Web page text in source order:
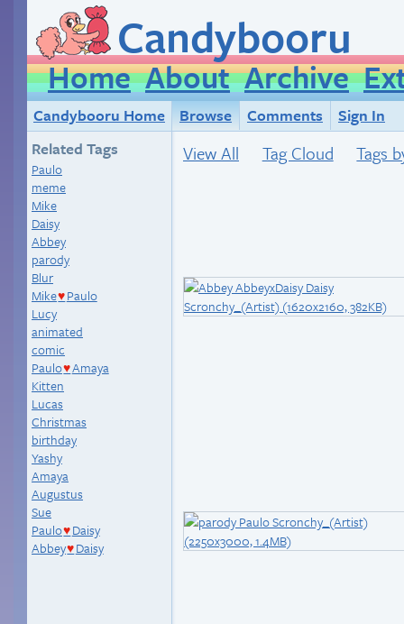
Candybooru
Home About Archive
Candybooru Home Browse Comments
Sign In
Related Tags
Paulo
meme
Mike
Daisy
Abbey
parody
Blur
Mike♥ Paulo
Lucy
animated
comic
Paulo♥Amaya
Kitten
Lucas
Christmas
birthday
Yashy
Amaya
Augustus
Sue
Paulo♥ Daisy
Abbey♥ Daisy
View All Tag Cloud Tags